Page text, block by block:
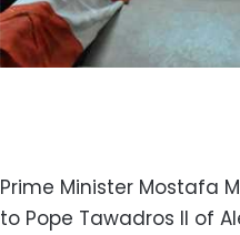
Prime Minister Mostafa
to Pope Tawadros II of